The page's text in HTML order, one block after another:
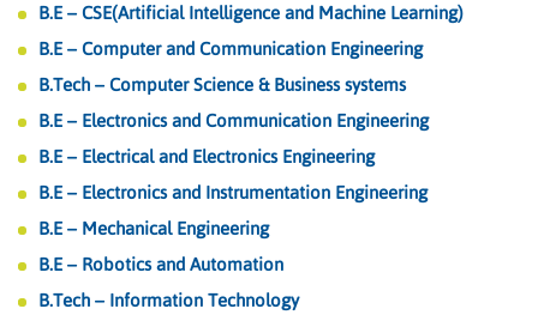
B.E – CSE(Artificial Intelligence and Machine Learning)
B.E – Computer and Communication Engineering
B.Tech – Computer Science & Business systems
B.E – Electronics and Communication Engineering
B.E – Electrical and Electronics Engineering
B.E – Electronics and Instrumentation Engineering
B.E – Mechanical Engineering
B.E – Robotics and Automation
B.Tech – Information Technology